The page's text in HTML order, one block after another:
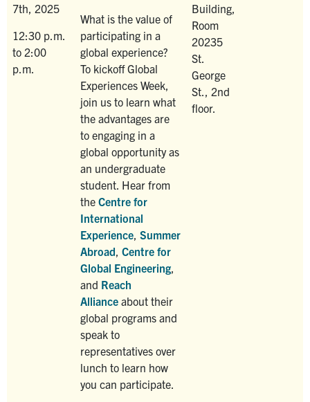
7th, 2025
12:30 p.m.
to 2:00
p.m.
What is the value of
participating in a
global experience?
To kickoff Global
Experiences Week,
join us to learn what
the advantages are
to engaging in a
global opportunity as
an undergraduate
student. Hear from
the Centre for
International
Experience Summer
Abroad Centre for
Global Engineering
and Reach
Alliance about their
global programs and
speak to
representatives over
lunch to learn how
you can participate.
Building,
Room
20235
St.
George
St., 2nd
floor.